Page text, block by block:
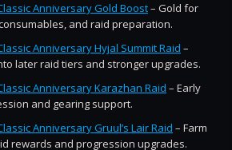
Anniversary Gold Boost– Gold for
and raid preparation.
Anniversary Hyjal Summit Raid –
later raid tiers and stronger upgrades.
Anniversary Karazhan Raid – Early
and gearing support.
Anniversary Gruul’s Lair Raid – Farm
rewards and progression upgrades.